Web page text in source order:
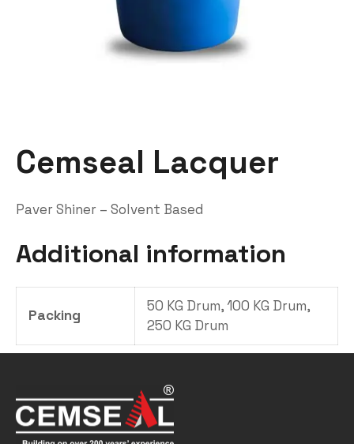
Cemseal Lacquer
Paver Shiner – Solvent Based
Additional information
Packing
50 KG Drum, 100 KG Drum,
250 KG Drum